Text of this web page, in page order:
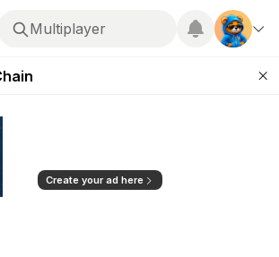
Multiplayer
Create your ad here